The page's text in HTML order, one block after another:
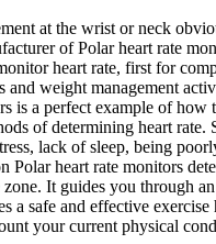
at the wrist or neck
of Polar heart rate
heart rate, first for
and weight management
is a perfect example of how
of determining heart
lack of sleep, being
Polar heart rate monitors
It guides you through
a safe and effective
your current physical